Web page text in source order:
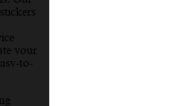
your
to-